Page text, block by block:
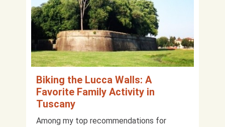
Biking the Lucca Walls: A
Favorite Family Activity in
Tuscany
Among my top recommendations for